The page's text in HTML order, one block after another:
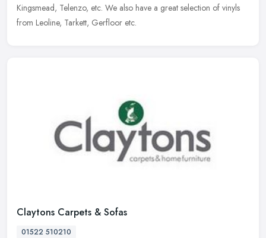
Kingsmead, Telenzo, etc. We also have a great selection of vinyls
from Leoline, Tarkett, Gerfloor etc.
Claytons Carpets & Sofas
01522 510210